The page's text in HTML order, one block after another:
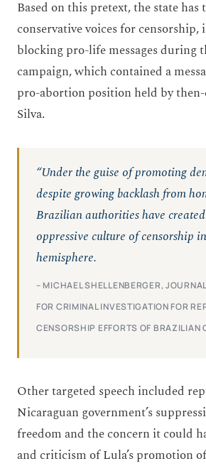
Based on this pretext, the state has
conservative voices for
blocking pro-life messages during
campaign, which contained a
pro-abortion position held by
Silva.
“Under the guise of promoting
despite growing backlash from
Brazilian authorities have
oppressive culture of censorship
hemisphere.
– MICHAEL SHELLENBERGER,
FOR CRIMINAL INVESTIGATION FOR
CENSORSHIP EFFORTS OF BRAZILIAN
Other targeted speech included
Nicaraguan government’s
freedom and the concern it could
and criticism of Lula’s promotion